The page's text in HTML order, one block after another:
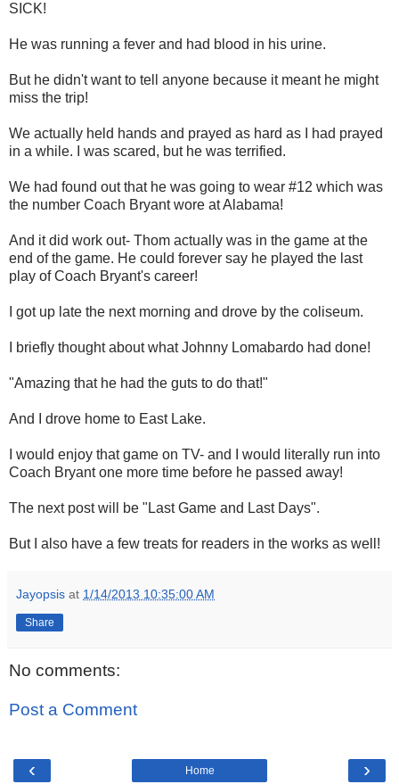
SICK!
He was running a fever and had blood in his urine.
But he didn't want to tell anyone because it meant he might
miss the trip!
We actually held hands and prayed as hard as I had prayed
in a while. I was scared, but he was terrified.
We had found out that he was going to wear #12 which was
the number Coach Bryant wore at Alabama!
And it did work out- Thom actually was in the game at the
end of the game. He could forever say he played the last
play of Coach Bryant's career!
I got up late the next morning and drove by the coliseum.
I briefly thought about what Johnny Lomabardo had done!
"Amazing that he had the guts to do that!"
And I drove home to East Lake.
I would enjoy that game on TV- and I would literally run into
Coach Bryant one more time before he passed away!
The next post will be "Last Game and Last Days".
But I also have a few treats for readers in the works as well!
Jayopsis at 1/14/2013 10:35:00 AM
Share
No comments:
Post a Comment
‹ ›
Home